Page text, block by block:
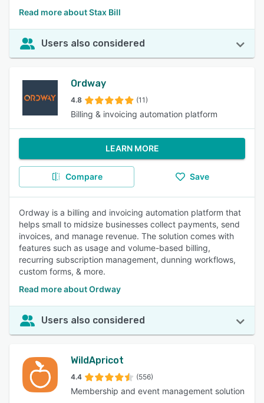
Read more about Stax Bill
Users also considered
Ordway
4.8 (11)
Billing & invoicing automation platform
LEARN MORE
Compare Save
Ordway is a billing and invoicing automation platform that
helps small to midsize businesses collect payments, send
invoices, and manage revenue. The solution comes with
features such as usage and volume-based billing,
recurring subscription management, dunning workflows,
custom forms, & more.
Read more about Ordway
Users also considered
WildApricot
4.4 (556)
Membership and event management solution